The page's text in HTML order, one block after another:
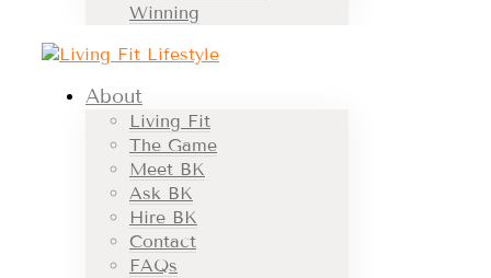
Winning
About
Living Fit
The Game
Meet BK
Ask BK
Hire BK
Contact
FAQs